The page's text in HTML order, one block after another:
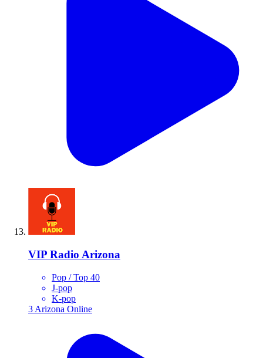
VIP Radio Arizona
Pop / Top 40
J-pop
K-pop
3 Arizona Online